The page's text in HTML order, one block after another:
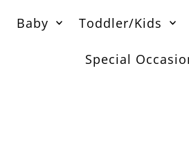
Baby Toddler/Kids
Special